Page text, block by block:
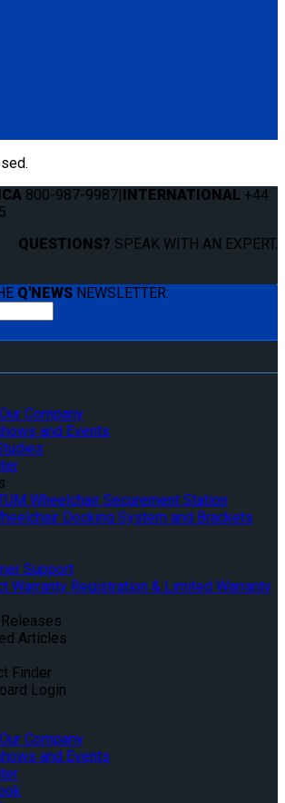
800-987-9987|INTERNATIONAL +44
QUESTIONS? SPEAK WITH AN EXPERT.
Q'NEWS NEWSLETTER:
Company
and Events
Wheelchair Securement Station
Docking System and Brackets
Support
Warranty Registration & Limited Warranty
Articles
Finder
Login
Company
and Events